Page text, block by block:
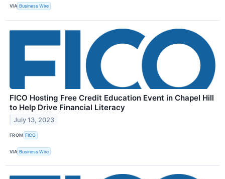
VIA Business Wire
FICO Hosting Free Credit Education Event in Chapel Hill
to Help Drive Financial Literacy
July 13, 2023
FROM FICO
VIA Business Wire